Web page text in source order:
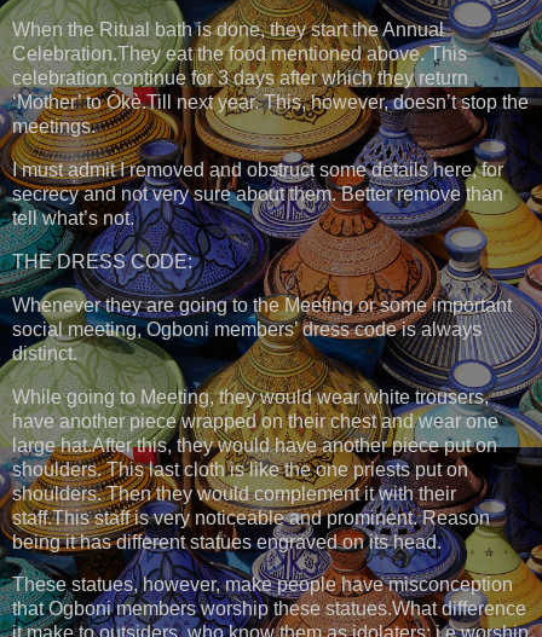
When the Ritual bath is done, they start the Annual
Celebration.They eat the food mentioned above. This
celebration continue for 3 days after which they return
‘Mother’ to Òkè.Till next year. This, however, doesn’t stop the
meetings.
I must admit I removed and obstruct some details here, for
secrecy and not very sure about them. Better remove than
tell what’s not.
THE DRESS CODE:
Whenever they are going to the Meeting or some important
social meeting, Ogboni members’ dress code is always
distinct.
While going to Meeting, they would wear white trousers,
have another piece wrapped on their chest and wear one
large hat.After this, they would have another piece put on
shoulders. This last cloth is like the one priests put on
shoulders. Then they would complement it with their
staff.This staff is very noticeable and prominent. Reason
being it has different statues engraved on its head.
These statues, however, make people have misconception
that Ogboni members worship these statues.What difference